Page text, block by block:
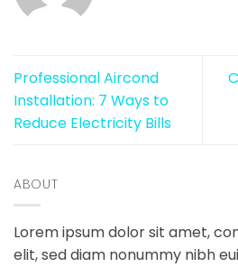
Professional Aircond
Installation: 7 Ways to
Reduce Electricity Bills
ABOUT
Lorem ipsum dolor sit amet,
elit, sed diam nonummy nibh